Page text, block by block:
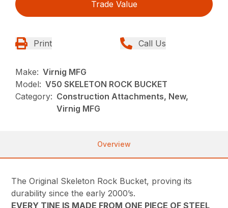
Trade Value
Print Call Us
Make: Virnig MFG
Model: V50 SKELETON ROCK BUCKET
Category: Construction Attachments, New,
Virnig MFG
Overview
The Original Skeleton Rock Bucket, proving its
durability since the early 2000’s.
EVERY TINE IS MADE FROM ONE PIECE OF STEEL